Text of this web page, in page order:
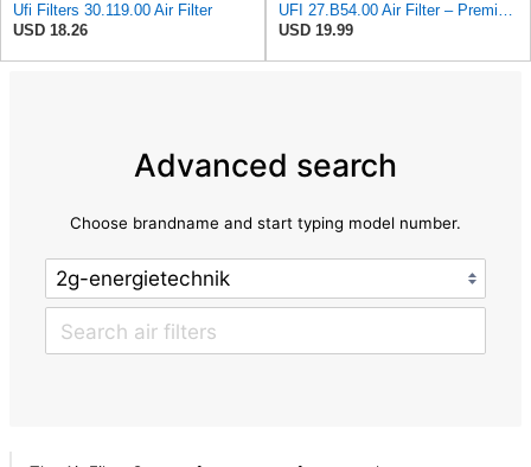
Ufi Filters 30.119.00 Air Filter
USD 18.26
UFI 27.B54.00 Air Filter – Premium Filtration for Enhanced Engine Performance – Replace Every
USD 19.99
Advanced search
Choose brandname and start typing model number.